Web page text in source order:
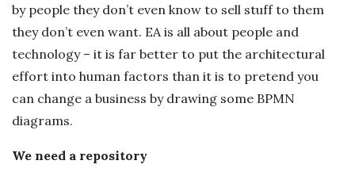
by people they don’t even know to sell stuff to them
they don’t even want. EA is all about people and
technology – it is far better to put the architectural
effort into human factors than it is to pretend you
can change a business by drawing some BPMN
diagrams.
We need a repository